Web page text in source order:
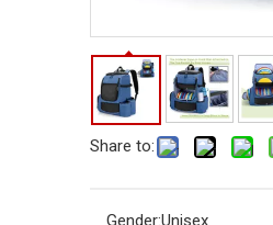
Share to:
Gender:Unisex